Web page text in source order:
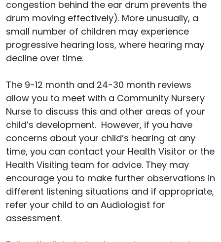
congestion behind the ear drum prevents the
drum moving effectively). More unusually, a
small number of children may experience
progressive hearing loss, where hearing may
decline over time.
The 9-12 month and 24-30 month reviews
allow you to meet with a Community Nursery
Nurse to discuss this and other areas of your
child’s development. However, if you have
concerns about your child’s hearing at any
time, you can contact your Health Visitor or the
Health Visiting team for advice. They may
encourage you to make further observations in
different listening situations and if appropriate,
refer your child to an Audiologist for
assessment.